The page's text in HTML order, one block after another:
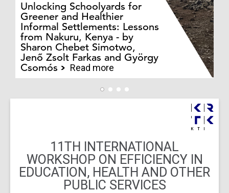
Unlocking Schoolyards for
Greener and Healthier
Informal Settlements: Lessons
from Nakuru, Kenya - by
Sharon Chebet Simotwo,
Jenő Zsolt Farkas and György
Csomós
Read more
11TH INTERNATIONAL
WORKSHOP ON EFFICIENCY IN
EDUCATION, HEALTH AND OTHER
PUBLIC SERVICES